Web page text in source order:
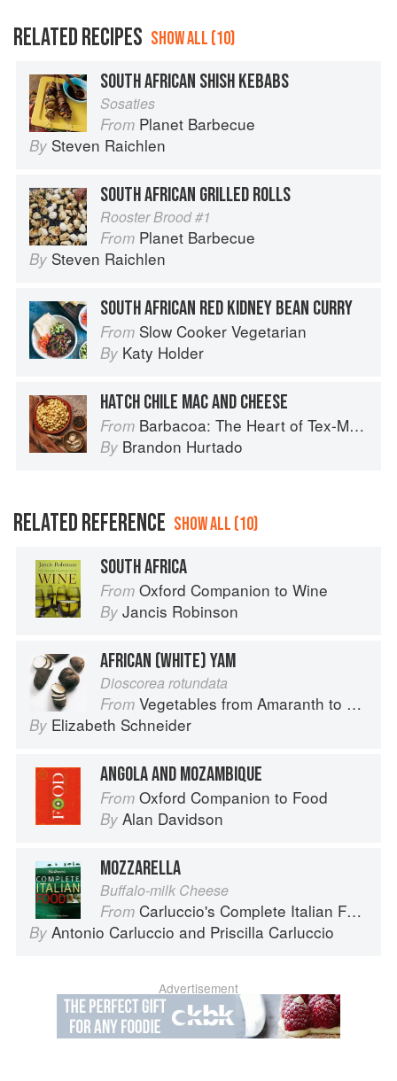
RELATED RECIPES SHOW ALL (10)
SOUTH AFRICAN SHISH KEBABS
Sosaties
From Planet Barbecue
By Steven Raichlen
SOUTH AFRICAN GRILLED ROLLS
Rooster Brood #1
From Planet Barbecue
By Steven Raichlen
SOUTH AFRICAN RED KIDNEY BEAN CURRY
From Slow Cooker Vegetarian
By Katy Holder
HATCH CHILE MAC AND CHEESE
From Barbacoa: The Heart of Tex-Mex Barbecue
By Brandon Hurtado
RELATED REFERENCE SHOW ALL (10)
SOUTH AFRICA
From Oxford Companion to Wine
By Jancis Robinson
AFRICAN (WHITE) YAM
Dioscorea rotundata
From Vegetables from Amaranth to Zucchini
By Elizabeth Schneider
ANGOLA AND MOZAMBIQUE
From Oxford Companion to Food
By Alan Davidson
MOZZARELLA
Buffalo-milk Cheese
From Carluccio's Complete Italian Food
By Antonio Carluccio and Priscilla Carluccio
Advertisement